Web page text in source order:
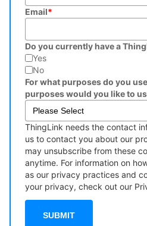
Email*
Do you currently have a
Yes
No
For what purposes do you
purposes would you like to
ThingLink needs the contact
us to contact you about our
may unsubscribe from these
anytime. For information on
as our privacy practices and
your privacy, check out our